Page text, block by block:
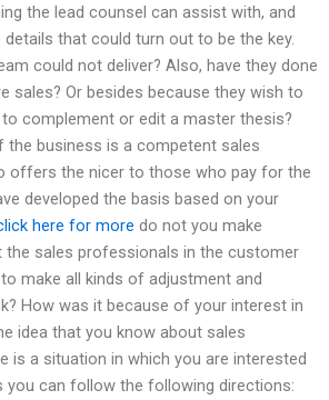
the lead counsel can assist with, and
that could turn out to be the key.
could not deliver? Also, have they done
sales? Or besides because they wish to
complement or edit a master thesis?
the business is a competent sales
offers the nicer to those who pay for the
developed the basis based on your
here for more do not you make
sales professionals in the customer
make all kinds of adjustment and
How was it because of your interest in
idea that you know about sales
is a situation in which you are interested
you can follow the following directions: